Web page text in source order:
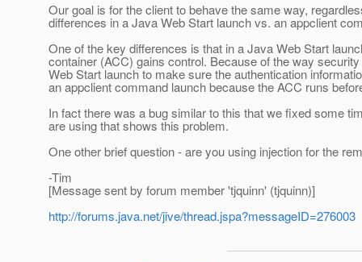
Our goal is for the client to behave the same way,
differences in a Java Web Start launch vs. an appclient
One of the key differences is that in a Java Web Start
container (ACC) gains control. Because of the way
Web Start launch to make sure the authentication
an appclient command launch because the ACC runs
In fact there was a bug similar to this that we fixed some
are using that shows this problem.
One other brief question - are you using injection for the
-Tim
[Message sent by forum member 'tjquinn' (tjquinn)]
http://forums.java.net/jive/thread.jspa?messageID=276003